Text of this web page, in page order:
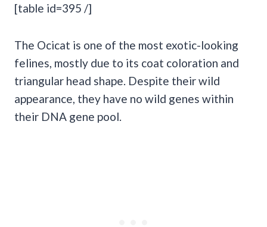
[table id=395 /]
The Ocicat is one of the most exotic-looking
felines, mostly due to its coat coloration and
triangular head shape. Despite their wild
appearance, they have no wild genes within
their DNA gene pool.